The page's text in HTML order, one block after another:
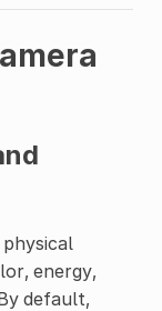
energy,
default,